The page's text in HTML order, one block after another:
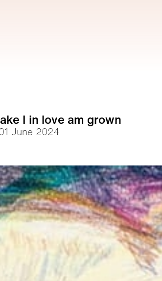
I in love am grown
June 2024